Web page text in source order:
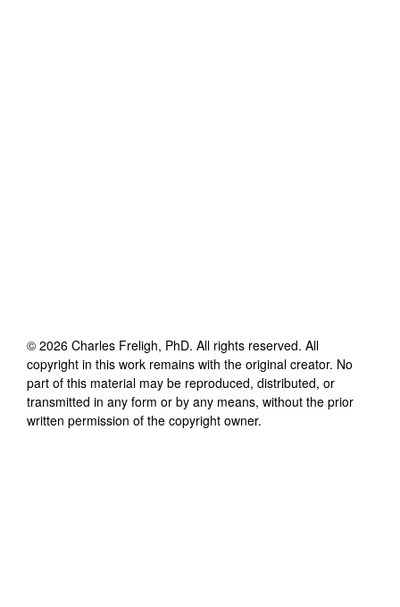
© 2026 Charles Freligh, PhD. All rights reserved. All
copyright in this work remains with the original creator. No
part of this material may be reproduced, distributed, or
transmitted in any form or by any means, without the prior
written permission of the copyright owner.